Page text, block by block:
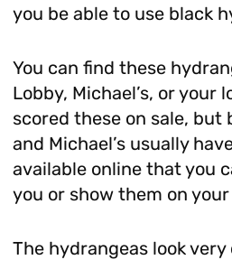
you be able to use black
You can find these
Lobby, Michael’s, or
scored these on sale, but
and Michael’s usually
available online that you
you or show them on
The hydrangeas look